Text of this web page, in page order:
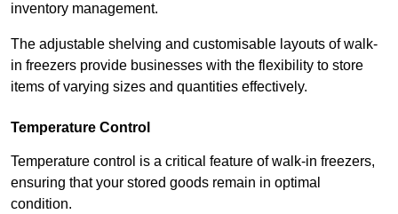
inventory management.
The adjustable shelving and customisable layouts of walk-
in freezers provide businesses with the flexibility to store
items of varying sizes and quantities effectively.
Temperature Control
Temperature control is a critical feature of walk-in freezers,
ensuring that your stored goods remain in optimal
condition.